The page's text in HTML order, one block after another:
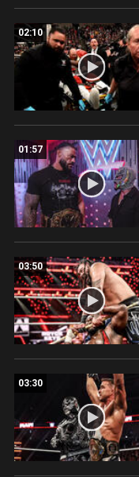
02:10
01:57
03:50
03:30